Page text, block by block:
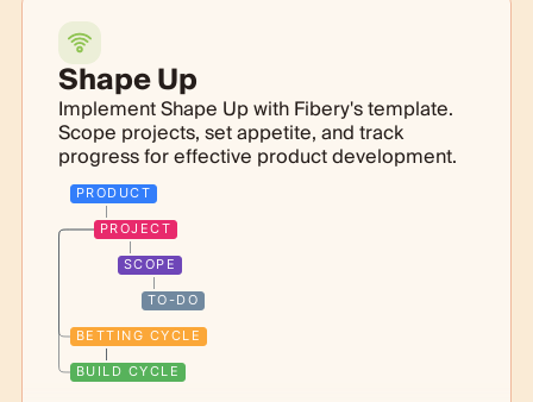
Shape Up
Implement Shape Up with Fibery's template.
Scope projects, set appetite, and track
progress for effective product development.
PRODUCT
PROJECT
SCOPE
TO-DO
BETTING CYCLE
BUILD CYCLE